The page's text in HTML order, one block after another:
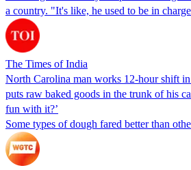
a country. "It's like, he used to be in
The Times of India
North Carolina man works 12-hour shift
puts raw baked goods in the trunk of his
fun with it?’
Some types of dough fared better than